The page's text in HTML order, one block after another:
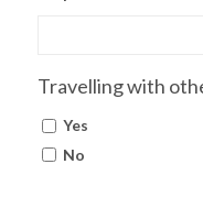
Travelling with
Yes
No